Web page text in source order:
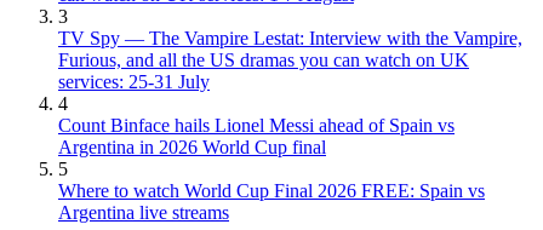
3
TV Spy — The Vampire Lestat: Interview with the Vampire,
Furious, and all the US dramas you can watch on UK
services: 25-31 July
4
Count Binface hails Lionel Messi ahead of Spain vs
Argentina in 2026 World Cup final
5
Where to watch World Cup Final 2026 FREE: Spain vs
Argentina live streams